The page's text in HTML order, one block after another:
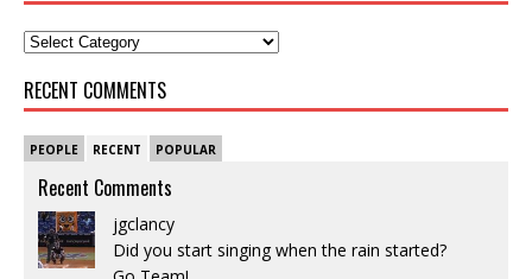
RECENT COMMENTS
PEOPLE RECENT POPULAR
Recent Comments
jgclancy
Did you start singing when the rain started?